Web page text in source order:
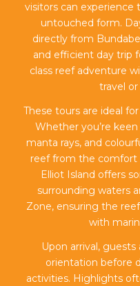
visitors can experience
untouched form.
directly from
and efficient day trip
class reef adventure
travel
These tours are ideal
Whether you’re
manta rays, and
reef from the comfort
Elliot Island offers
surrounding waters
Zone, ensuring the
with
Upon arrival,
orientation before
activities. Highlights